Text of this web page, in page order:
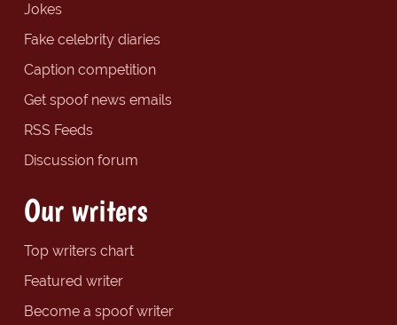
Jokes
Fake celebrity diaries
Caption competition
Get spoof news emails
RSS Feeds
Discussion forum
Our writers
Top writers chart
Featured writer
Become a spoof writer